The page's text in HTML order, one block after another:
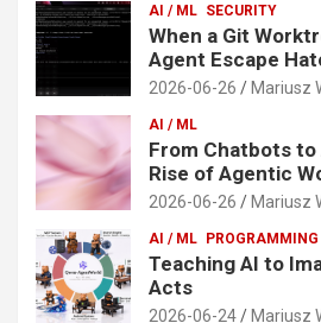
AI / ML SECURITY
When a Git
Agent Escape
2026-06-26 Mariusz
AI / ML
From Chatbots to
Rise of Agentic
2026-06-26 Mariusz
AI / ML PROGRAMMING
Teaching AI to
Acts
2026-06-24 Mariusz